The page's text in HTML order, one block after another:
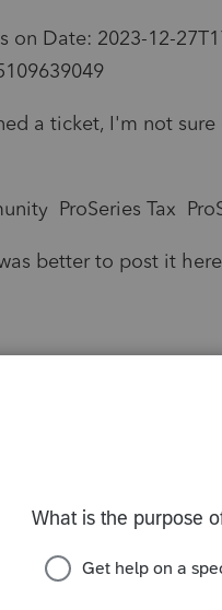
on Date: 2023-12-
a ticket, I'm not
ProSeries Tax
better to post it
this